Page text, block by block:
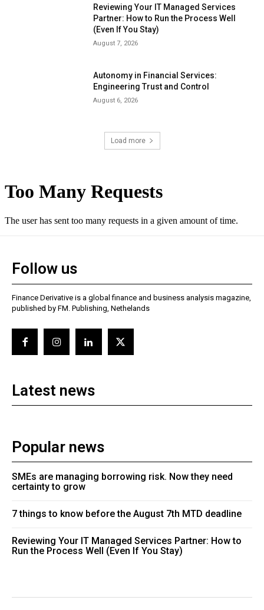
Reviewing Your IT Managed Services
Partner: How to Run the Process Well
(Even If You Stay)
August 7, 2026
Autonomy in Financial Services:
Engineering Trust and Control
August 6, 2026
Load more
Follow us
Finance Derivative is a global finance and business analysis magazine,
published by FM. Publishing, Nethelands
Latest news
Popular news
SMEs are managing borrowing risk. Now they need
certainty to grow
7 things to know before the August 7th MTD deadline
Reviewing Your IT Managed Services Partner: How to
Run the Process Well (Even If You Stay)